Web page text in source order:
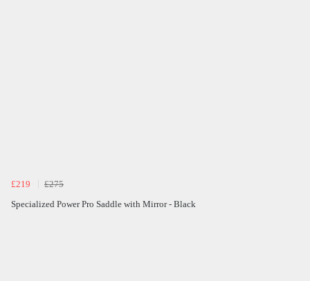
£219
£275
Specialized Power Pro Saddle with Mirror - Black